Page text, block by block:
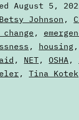
August 5,
Betsy Johnson ,
,
, housing ,
, NET, OSHA ,
, Tina Kotek